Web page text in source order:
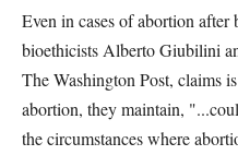
Even in cases of abortion
bioethicists Alberto Giubilini
The Washington Post, claims
abortion, they maintain,
the circumstances where